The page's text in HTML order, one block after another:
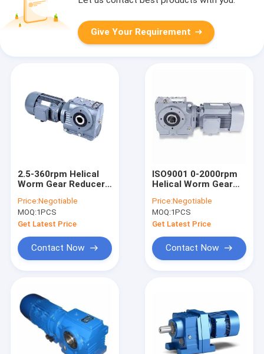
Give Your Requirement
2.5-360rpm Helical
Worm Gear Reducer
Price:Negotiable
MOQ:1PCS
Get Latest Price
Contact Now
ISO9001 0-2000rpm
Helical Worm Gear
Price:Negotiable
MOQ:1PCS
Get Latest Price
Contact Now